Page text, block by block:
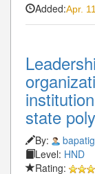
Added:Apr.
state
By:
Level: HND
Rating: